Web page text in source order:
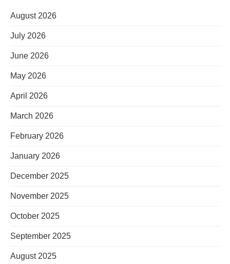
August 2026
July 2026
June 2026
May 2026
April 2026
March 2026
February 2026
January 2026
December 2025
November 2025
October 2025
September 2025
August 2025